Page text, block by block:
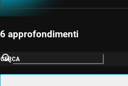
6 approfondimenti
CERCA